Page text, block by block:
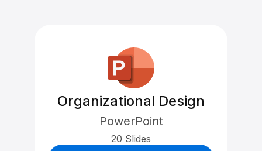
Organizational Design
PowerPoint
20 Slides